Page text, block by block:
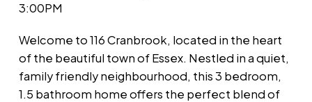
3:00PM
Welcome to 116 Cranbrook, located in the heart
of the beautiful town of Essex. Nestled in a quiet,
family friendly neighbourhood, this 3 bedroom,
1.5 bathroom home offers the perfect blend of